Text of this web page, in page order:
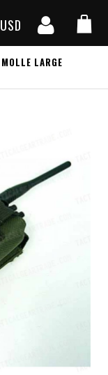
USD
MOLLE LARGE